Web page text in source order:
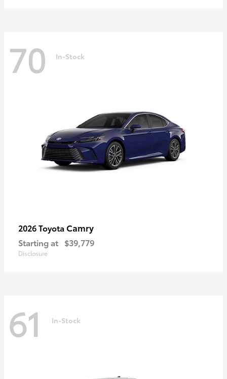
70 In-Stock
2026 Toyota Camry
Starting at $39,779
Disclosure
61 In-Stock